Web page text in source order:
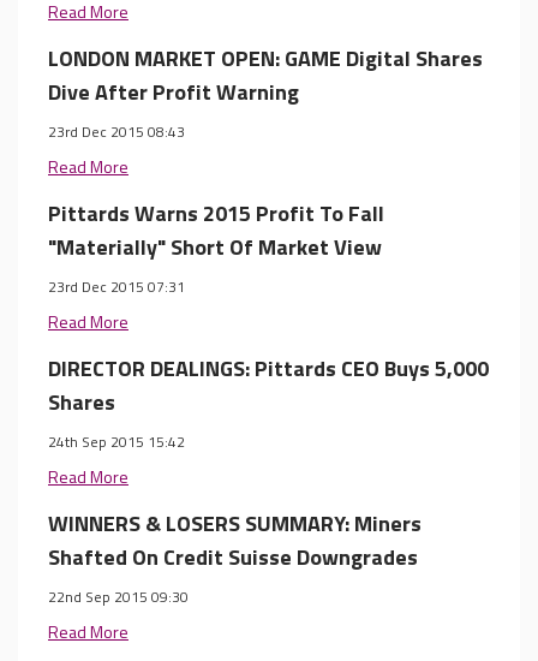
Read More
LONDON MARKET OPEN: GAME Digital Shares
Dive After Profit Warning
23rd Dec 2015 08:43
Read More
Pittards Warns 2015 Profit To Fall
"Materially" Short Of Market View
23rd Dec 2015 07:31
Read More
DIRECTOR DEALINGS: Pittards CEO Buys 5,000
Shares
24th Sep 2015 15:42
Read More
WINNERS & LOSERS SUMMARY: Miners
Shafted On Credit Suisse Downgrades
22nd Sep 2015 09:30
Read More